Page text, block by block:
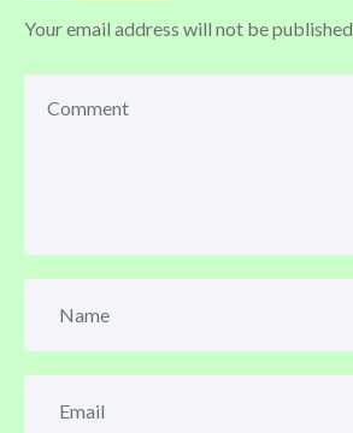
Your email address will not be published.